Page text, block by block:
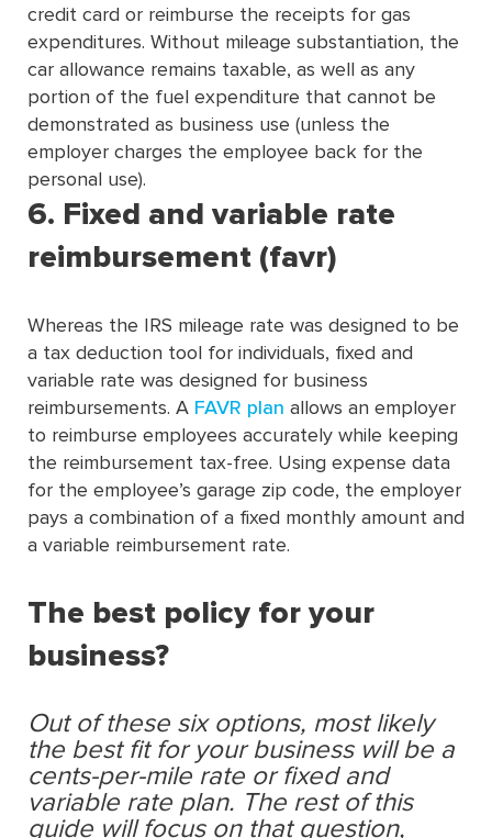
credit card or reimburse the receipts for gas
expenditures. Without mileage substantiation, the
car allowance remains taxable, as well as any
portion of the fuel expenditure that cannot be
demonstrated as business use (unless the
employer charges the employee back for the
personal use).
6. Fixed and variable rate
reimbursement (favr)
Whereas the IRS mileage rate was designed to be
a tax deduction tool for individuals, fixed and
variable rate was designed for business
reimbursements. A FAVR plan allows an employer
to reimburse employees accurately while keeping
the reimbursement tax-free. Using expense data
for the employee’s garage zip code, the employer
pays a combination of a ﬁxed monthly amount and
a variable reimbursement rate.
The best policy for your
business?
Out of these six options, most likely
the best fit for your business will be a
cents-per-mile rate or fixed and
variable rate plan. The rest of this
guide will focus on that question,